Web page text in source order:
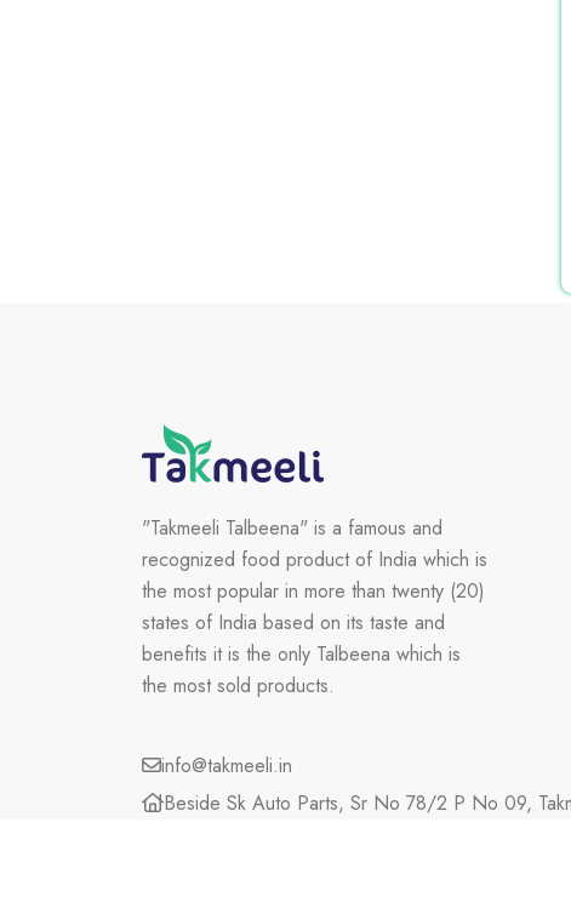
"Takmeeli Talbeena" is a famous and
recognized food product of India which is
the most popular in more than twenty (20)
states of India based on its taste and
benefits it is the only Talbeena which is
the most sold products.
info@takmeeli.in
Beside Sk Auto Parts, Sr No 78/2 P No 09,